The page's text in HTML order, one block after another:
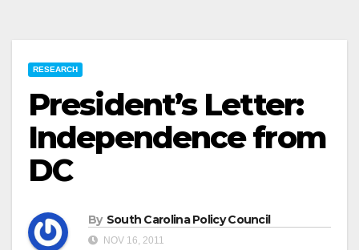
RESEARCH
President’s Letter:
Independence from
DC
By South Carolina Policy Council
NOV 16, 2011